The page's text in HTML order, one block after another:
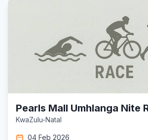
Pearls Mall Umhlanga Nite
KwaZulu-Natal
04 Feb 2026